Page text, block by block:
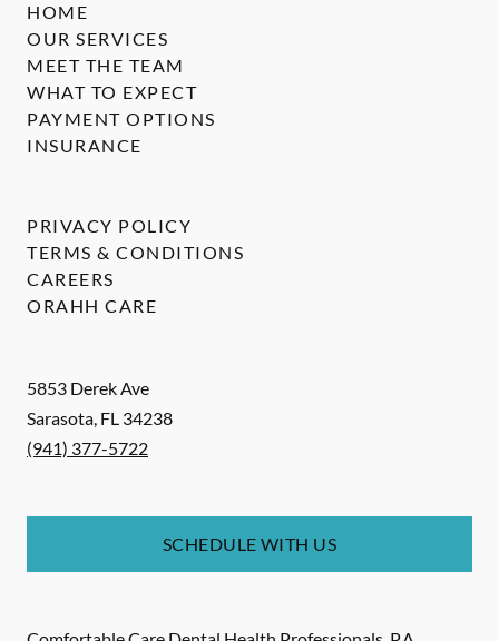
5853 Derek Ave
Sarasota, FL 34238
(941) 377-5722
SCHEDULE WITH US
HOME
OUR SERVICES
MEET THE TEAM
WHAT TO EXPECT
PAYMENT OPTIONS
INSURANCE
PRIVACY POLICY
TERMS & CONDITIONS
CAREERS
ORAHH CARE